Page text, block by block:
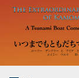
Skip to main